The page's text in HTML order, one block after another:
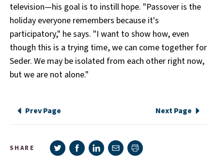
television—his goal is to instill hope. "Passover is the
holiday everyone remembers because it's
participatory," he says. "I want to show how, even
though this is a trying time, we can come together for
Seder. We may be isolated from each other right now,
but we are not alone."
Prev Page Next Page
SHARE Share on Twitter
Share on Facebook
Share on LinkedIn
Share via e-mail
Print page